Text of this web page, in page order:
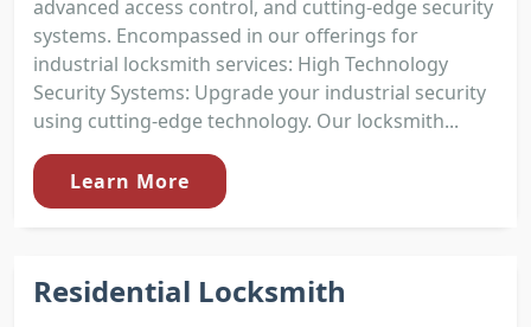
advanced access control, and cutting-edge security
systems. Encompassed in our offerings for
industrial locksmith services: High Technology
Security Systems: Upgrade your industrial security
using cutting-edge technology. Our locksmith...
Learn More
Residential Locksmith